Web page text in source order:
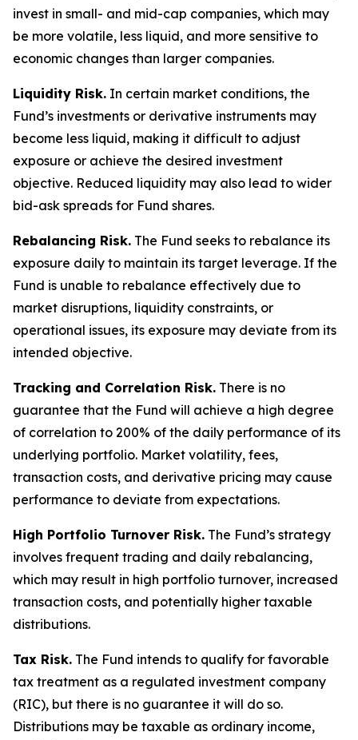
invest in small- and mid-cap companies, which may
be more volatile, less liquid, and more sensitive to
economic changes than larger companies.
Liquidity Risk. In certain market conditions, the
Fund’s investments or derivative instruments may
become less liquid, making it difficult to adjust
exposure or achieve the desired investment
objective. Reduced liquidity may also lead to wider
bid-ask spreads for Fund shares.
Rebalancing Risk. The Fund seeks to rebalance its
exposure daily to maintain its target leverage. If the
Fund is unable to rebalance effectively due to
market disruptions, liquidity constraints, or
operational issues, its exposure may deviate from its
intended objective.
Tracking and Correlation Risk. There is no
guarantee that the Fund will achieve a high degree
of correlation to 200% of the daily performance of its
underlying portfolio. Market volatility, fees,
transaction costs, and derivative pricing may cause
performance to deviate from expectations.
High Portfolio Turnover Risk. The Fund’s strategy
involves frequent trading and daily rebalancing,
which may result in high portfolio turnover, increased
transaction costs, and potentially higher taxable
distributions.
Tax Risk. The Fund intends to qualify for favorable
tax treatment as a regulated investment company
(RIC), but there is no guarantee it will do so.
Distributions may be taxable as ordinary income,